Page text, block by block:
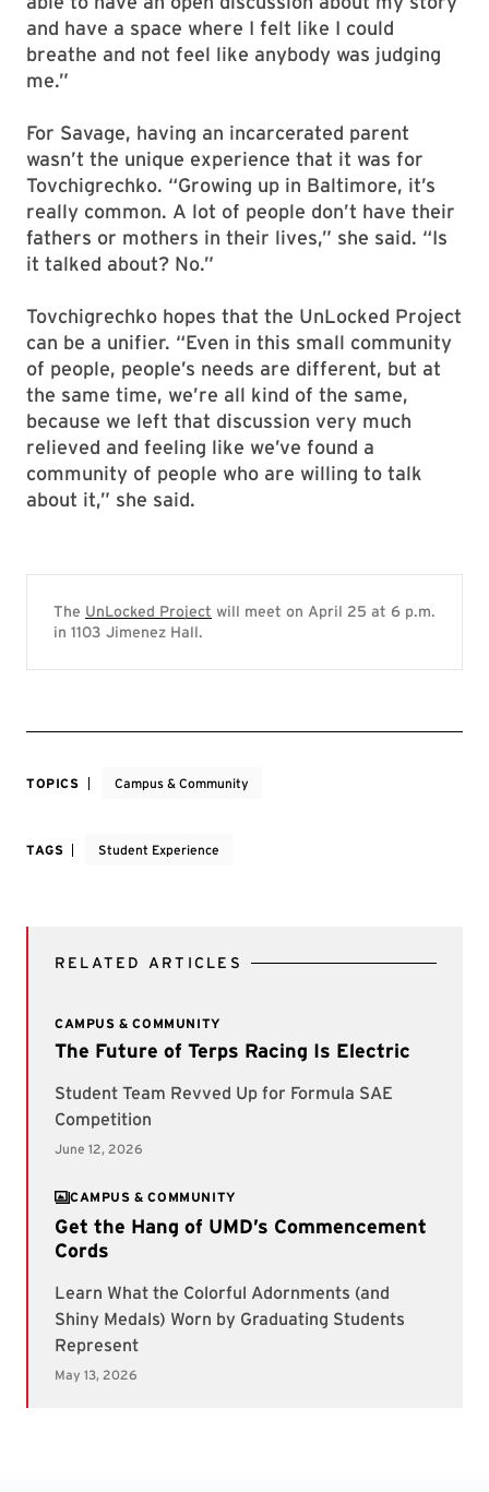
and have a space where I felt like I could
breathe and not feel like anybody was judging
me.”
For Savage, having an incarcerated parent
wasn’t the unique experience that it was for
Tovchigrechko. “Growing up in Baltimore, it’s
really common. A lot of people don’t have their
fathers or mothers in their lives,” she said. “Is
it talked about? No.”
Tovchigrechko hopes that the UnLocked Project
can be a unifier. “Even in this small community
of people, people’s needs are different, but at
the same time, we’re all kind of the same,
because we left that discussion very much
relieved and feeling like we’ve found a
community of people who are willing to talk
about it,” she said.
The UnLocked Project will meet on April 25 at 6 p.m.
in 1103 Jimenez Hall.
TOPICS Campus & Community
TAGS Student Experience
RELATED ARTICLES
CAMPUS & COMMUNITY